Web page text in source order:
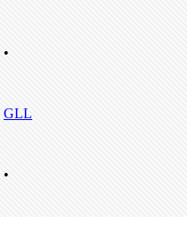
•
GLL
•